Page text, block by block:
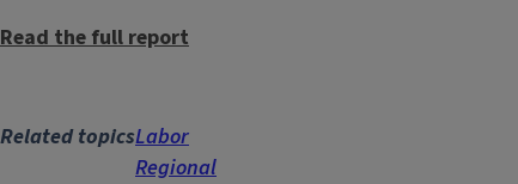
Read the full report
Related topicsLabor
Regional